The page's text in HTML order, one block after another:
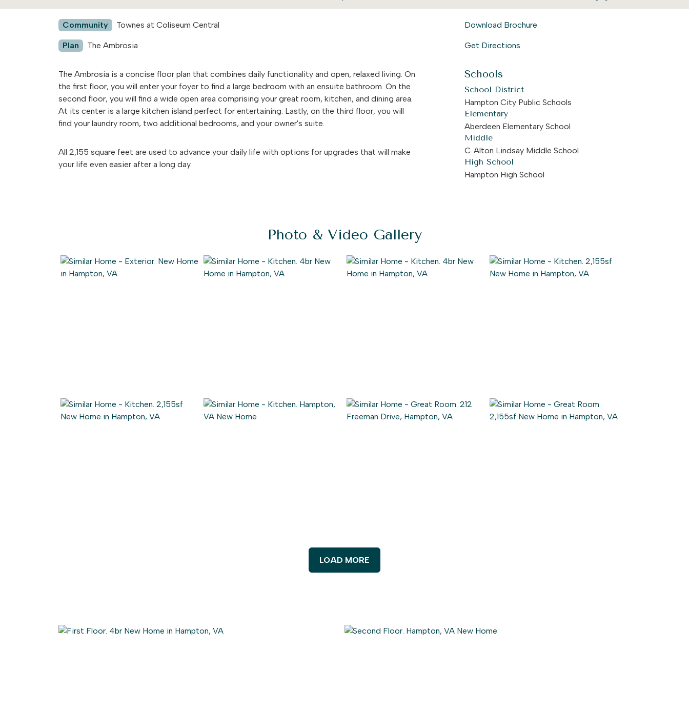
Community Townes at Coliseum Central
Plan The Ambrosia
The Ambrosia is a concise floor plan that combines daily functionality and open, relaxed living. On
the first floor, you will enter your foyer to find a large bedroom with an ensuite bathroom. On the
second floor, you will find a wide open area comprising your great room, kitchen, and dining area.
At its center is a large kitchen island perfect for entertaining. Lastly, on the third floor, you will
find your laundry room, two additional bedrooms, and your owner's suite.
All 2,155 square feet are used to advance your daily life with options for upgrades that will make
your life even easier after a long day.
Download Brochure
Get Directions
Schools
School District
Hampton City Public Schools
Elementary
Aberdeen Elementary School
Middle
C. Alton Lindsay Middle School
High School
Hampton High School
Photo & Video Gallery
LOAD MORE